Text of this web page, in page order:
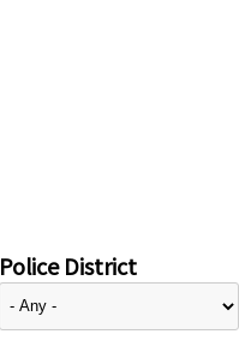
Police District